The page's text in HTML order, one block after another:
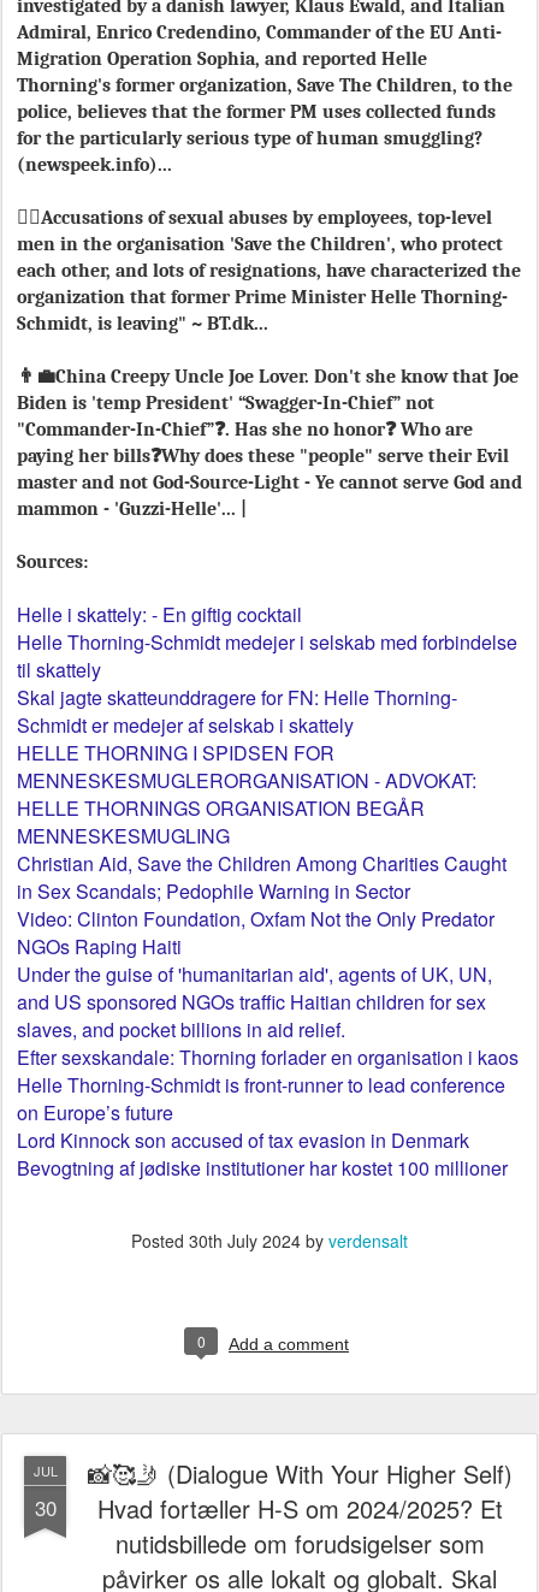
investigated by a danish lawyer, Klaus Ewald, and Italian
Admiral, Enrico Credendino, Commander of the EU Anti-
Migration Operation Sophia, and reported Helle
Thorning's former organization, Save The Children, to the
police, believes that the former PM uses collected funds
for the particularly serious type of human smuggling?
(newspeek.info)...
👯‍♀️Accusations of sexual abuses by employees, top-level
men in the organisation 'Save the Children', who protect
each other, and lots of resignations, have characterized the
organization that former Prime Minister Helle Thorning-
Schmidt, is leaving" ~ BT.dk...
👨‍💼China Creepy Uncle Joe Lover. Don't she know that Joe
Biden is 'temp President' “Swagger-In-Chief” not
"Commander-In-Chief”❓. Has she no honor❓ Who are
paying her bills❓Why does these "people" serve their Evil
master and not God-Source-Light - Ye cannot serve God and
mammon - 'Guzzi-Helle'... |
Sources:
Helle i skattely: - En giftig cocktail
Helle Thorning-Schmidt medejer i selskab med forbindelse
til skattely
Skal jagte skatteunddragere for FN: Helle Thorning-
Schmidt er medejer af selskab i skattely
HELLE THORNING I SPIDSEN FOR
MENNESKESMUGLERORGANISATION - ADVOKAT:
HELLE THORNINGS ORGANISATION BEGÅR
MENNESKESMUGLING
Christian Aid, Save the Children Among Charities Caught
in Sex Scandals; Pedophile Warning in Sector
Video: Clinton Foundation, Oxfam Not the Only Predator
NGOs Raping Haiti
Under the guise of 'humanitarian aid', agents of UK, UN,
and US sponsored NGOs traffic Haitian children for sex
slaves, and pocket billions in aid relief.
Efter sexskandale: Thorning forlader en organisation i kaos
Helle Thorning-Schmidt is front-runner to lead conference
on Europe’s future
Lord Kinnock son accused of tax evasion in Denmark
Bevogtning af jødiske institutioner har kostet 100 millioner
Posted 30th July 2024 by verdensalt
0 Add a comment
JUL
30
📸🥰🤳 (Dialogue With Your Higher Self)
Hvad fortæller H-S om 2024/2025? Et
nutidsbillede om forudsigelser som
påvirker os alle lokalt og globalt. Skal